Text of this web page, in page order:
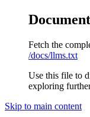
Fetch the
/docs/llms.txt
Use this file to
exploring
Skip to main content